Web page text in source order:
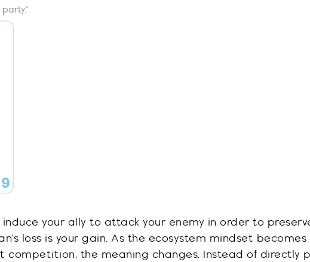
your ally to attack your enemy in order to
loss is your gain. As the ecosystem mindset becomes
competition, the meaning changes. Instead of directly